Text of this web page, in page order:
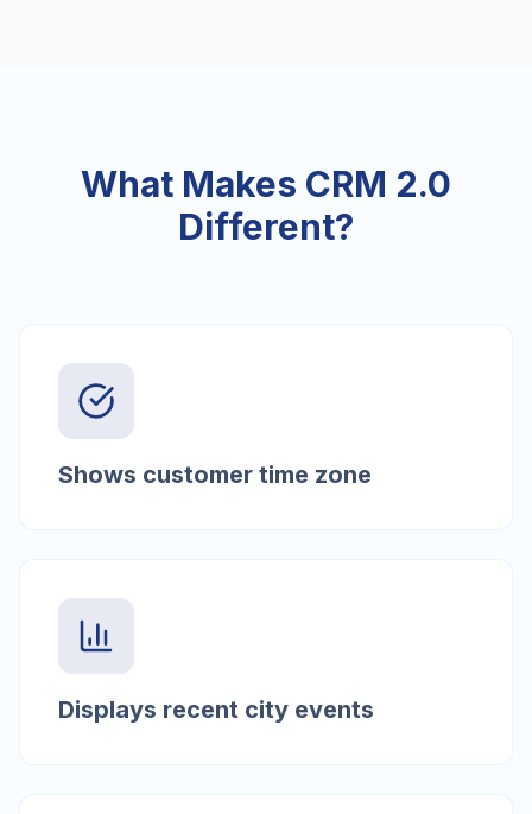
What Makes CRM 2.0
Different?
Shows customer time zone
Displays recent city events